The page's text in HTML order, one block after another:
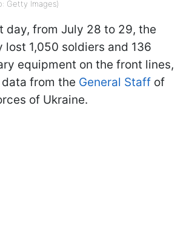
Getty Images)
day, from July 28 to 29, the
lost 1,050 soldiers and 136
equipment on the front lines,
from the General Staff of
of Ukraine.